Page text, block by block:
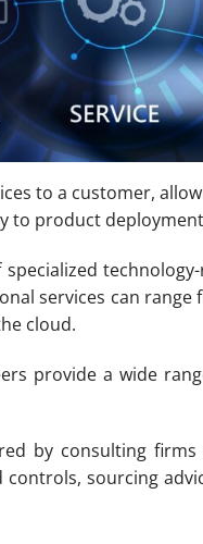
to a customer,
to product
services can
cloud.
provide a wide
by consulting
sourcing